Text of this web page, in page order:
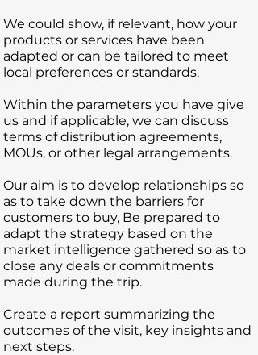
​​We could show, if relevant, how your
products or services have been
adapted or can be tailored to meet
local preferences or standards.
Within the parameters you have give
us and if applicable, we can discuss
terms of distribution agreements,
MOUs, or other legal arrangements.
Our aim is to develop relationships so
as to take down the barriers for
customers to buy, Be prepared to
adapt the strategy based on the
market intelligence gathered so as to
close any deals or commitments
made during the trip.
Create a report summarizing the
outcomes of the visit, key insights and
next steps.